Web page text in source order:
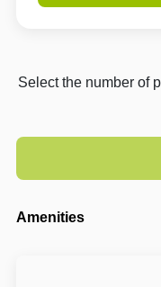
Select the number of
Amenities